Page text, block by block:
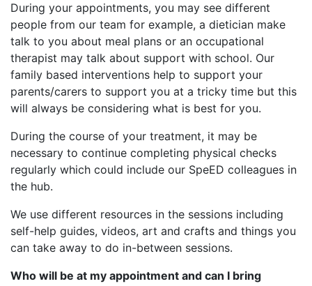
During your appointments, you may see different
people from our team for example, a dietician make
talk to you about meal plans or an occupational
therapist may talk about support with school. Our
family based interventions help to support your
parents/carers to support you at a tricky time but this
will always be considering what is best for you.
During the course of your treatment, it may be
necessary to continue completing physical checks
regularly which could include our SpeED colleagues in
the hub.
We use different resources in the sessions including
self-help guides, videos, art and crafts and things you
can take away to do in-between sessions.​
Who will be at my appointment and can I bring